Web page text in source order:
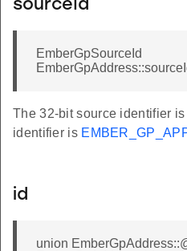
sourceId
EmberGpSourceId
The 32-bit source identifier
identifier is
id
union